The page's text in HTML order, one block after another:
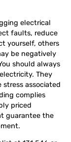
electrical
faults, reduce
yourself, others
be negatively
should always
They
associated
complies
priced
guarantee the